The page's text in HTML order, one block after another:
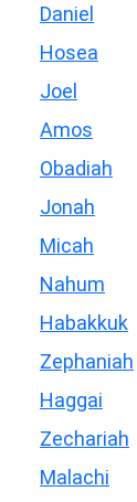
Daniel
Hosea
Joel
Amos
Obadiah
Jonah
Micah
Nahum
Habakkuk
Zephaniah
Haggai
Zechariah
Malachi